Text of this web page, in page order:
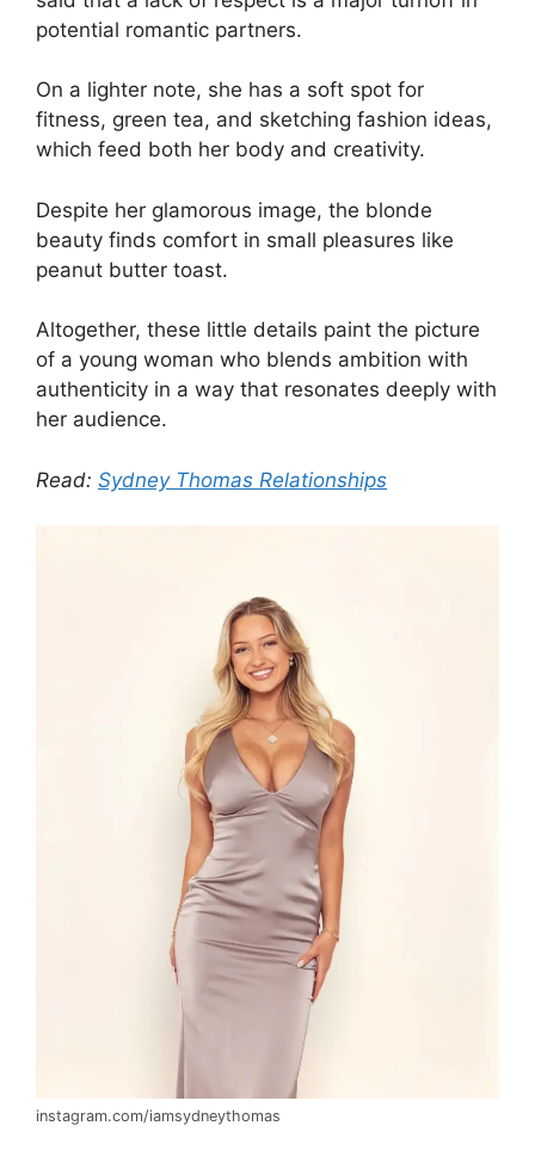
potential romantic partners.
On a lighter note, she has a soft spot for
fitness, green tea, and sketching fashion ideas,
which feed both her body and creativity.
Despite her glamorous image, the blonde
beauty finds comfort in small pleasures like
peanut butter toast.
Altogether, these little details paint the picture
of a young woman who blends ambition with
authenticity in a way that resonates deeply with
her audience.
Read: Sydney Thomas Relationships
instagram.com/iamsydneythomas